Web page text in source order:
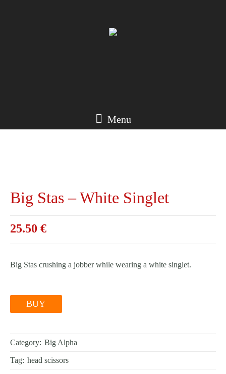
Menu
Big Stas – White Singlet
25.50 €
Big Stas crushing a jobber while wearing a white singlet.
BUY
Category: Big Alpha
Tag: head scissors